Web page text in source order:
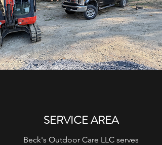
SERVICE AREA
Beck's Outdoor Care LLC serves